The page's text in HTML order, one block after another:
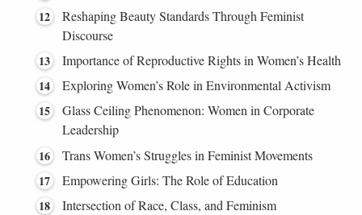
Reshaping Beauty Standards Through Feminist
Discourse
Importance of Reproductive Rights in Women’s Health
Exploring Women’s Role in Environmental Activism
Glass Ceiling Phenomenon: Women in Corporate
Leadership
Trans Women’s Struggles in Feminist Movements
Empowering Girls: The Role of Education
Intersection of Race, Class, and Feminism